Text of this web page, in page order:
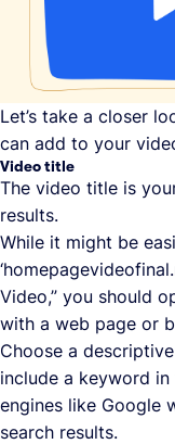
Let’s take a closer
can add to your
Video title
The video title is
results.
While it might be
Video,” you should
with a web page or
Choose a
include a keyword
engines like Google
search results.